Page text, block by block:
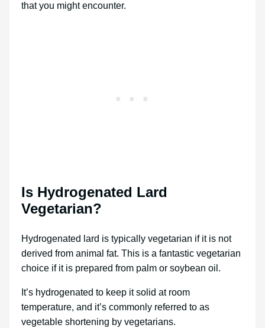
that you might encounter.
Is Hydrogenated Lard
Vegetarian?
Hydrogenated lard is typically vegetarian if it is not
derived from animal fat. This is a fantastic vegetarian
choice if it is prepared from palm or soybean oil.
It’s hydrogenated to keep it solid at room
temperature, and it’s commonly referred to as
vegetable shortening by vegetarians.